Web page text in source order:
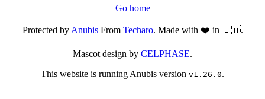
Go home
Protected byAnubisFrom Techaro. Made with ❤️ in 🇨🇦.
Mascot design by CELPHASE.
This website is running Anubis version v1.26.0.